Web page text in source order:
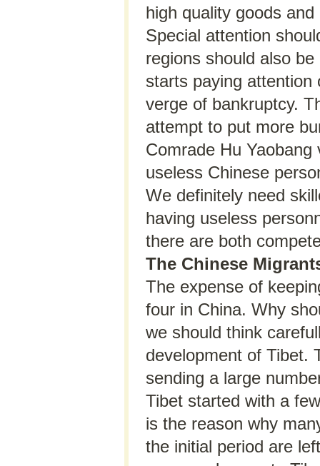
high quality goods and
Special attention
regions should also
starts paying attention
verge of bankruptcy.
attempt to put more
Comrade Hu
useless Chinese
We definitely need
having useless
there are both
The Chinese
The expense of
four in China. Why
we should think
development of Tibet.
sending a large
Tibet started with a
is the reason why
the initial period are